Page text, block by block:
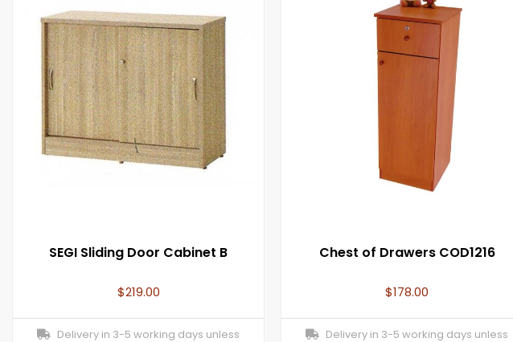
SEGI Sliding Door Cabinet B
$219.00
Delivery in 3-5 working days unless
Chest of Drawers COD1216
$178.00
Delivery in 3-5 working days unless